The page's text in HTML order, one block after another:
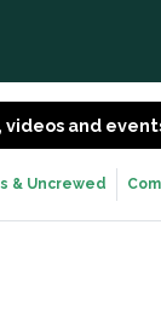
and
& Uncrewed